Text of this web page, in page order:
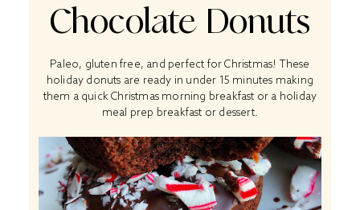
Chocolate Donuts
Paleo, gluten free, and perfect for Christmas! These
holiday donuts are ready in under 15 minutes making
them a quick Christmas morning breakfast or a holiday
meal prep breakfast or dessert.